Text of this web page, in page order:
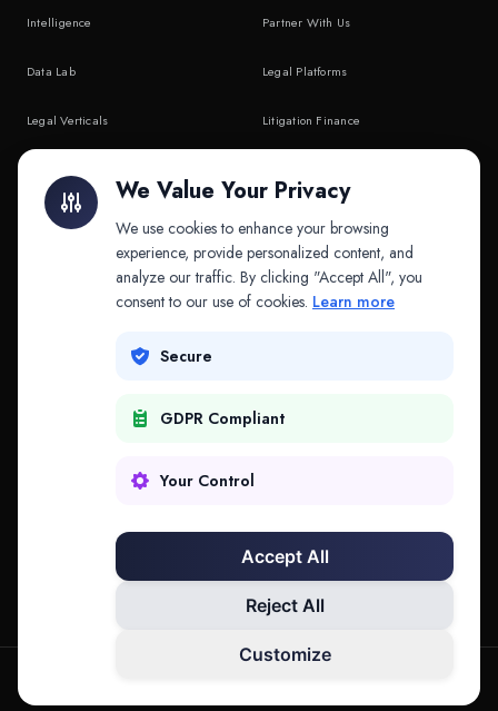
Intelligence
Data Lab
Legal Verticals
API & MCP
Partner With Us
Legal Platforms
Litigation Finance
COMPANY
Contact
We Value Your Privacy
We use cookies to enhance your browsing
experience, provide personalized content, and
analyze our traffic. By clicking "Accept All", you
consent to our use of cookies. Learn more
Secure
GDPR Compliant
Your Control
Accept All
Reject All
Customize